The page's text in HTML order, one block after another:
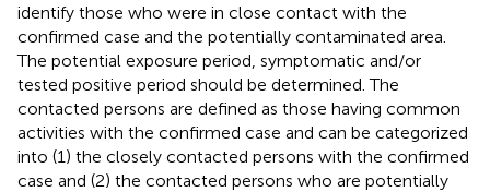
identify those who were in close contact with the
confirmed case and the potentially contaminated area.
The potential exposure period, symptomatic and/or
tested positive period should be determined. The
contacted persons are defined as those having common
activities with the confirmed case and can be categorized
into (1) the closely contacted persons with the confirmed
case and (2) the contacted persons who are potentially